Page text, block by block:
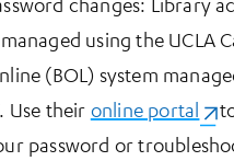
using the UCLA
(BOL) system
Use their online portal
password or